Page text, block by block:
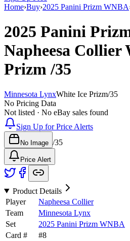
Home›Buy›2025 Panini Prizm WNBA
2025 Panini
Napheesa Collier
Prizm/35
Minnesota LynxWhite Ice Prizm/35
No Pricing Data
Not listed · No eBay sales found
Sign Up for Price Alerts
No Image /35
Price Alert
Product Details
Player
Napheesa Collier
Team
Minnesota Lynx
Set
2025 Panini Prizm WNBA
Card #
#8